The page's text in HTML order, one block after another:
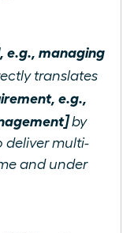
e.g., managing
translates
e.g.,
by
deliver multi-
and under